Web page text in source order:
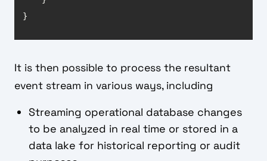
}
It is then possible to process the resultant
event stream in various ways, including
Streaming operational database changes
to be analyzed in real time or stored in a
data lake for historical reporting or audit